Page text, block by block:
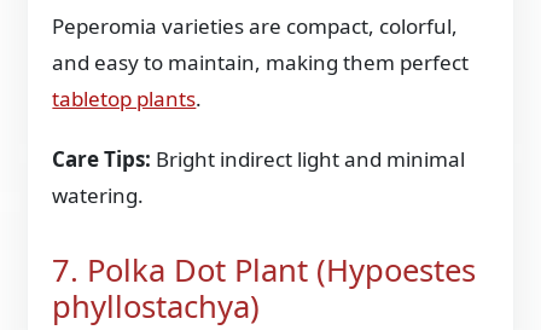
Peperomia varieties are compact, colorful,
and easy to maintain, making them perfect
tabletop plants.
Care Tips: Bright indirect light and minimal
watering.
7. Polka Dot Plant (Hypoestes
phyllostachya)